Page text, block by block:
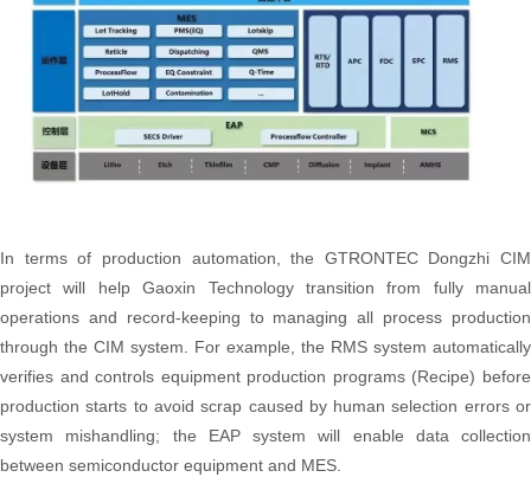
In terms of production automation, the GTRONTEC Dongzhi CIM
project will help Gaoxin Technology transition from fully manual
operations and record-keeping to managing all process production
through the CIM system. For example, the RMS system automatically
verifies and controls equipment production programs (Recipe) before
production starts to avoid scrap caused by human selection errors or
system mishandling; the EAP system will enable data collection
between semiconductor equipment and MES.